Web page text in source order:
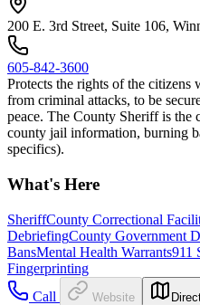
200 E. 3rd Street, Suite 106,
605-842-3600
Protects the rights of the
from criminal attacks, to be
peace. The County Sheriff is the
county jail information, burning
specifics).
What's Here
SheriffCounty Correctional
DebriefingCounty Government
BansMental Health Warrants911
Fingerprinting
Call
Website